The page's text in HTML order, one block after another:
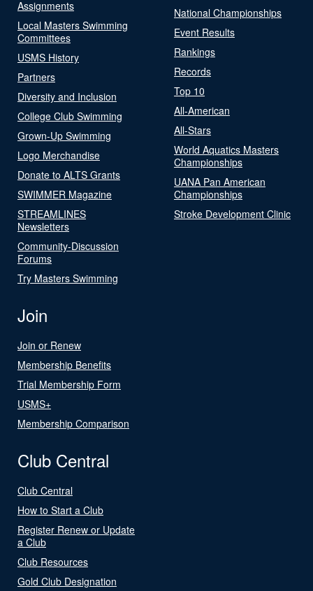
Assignments
Local Masters Swimming
Committees
USMS History
Partners
Diversity and Inclusion
College Club Swimming
Grown-Up Swimming
Logo Merchandise
Donate to ALTS Grants
SWIMMER Magazine
STREAMLINES
Newsletters
Community-Discussion
Forums
Try Masters Swimming
National Championships
Event Results
Rankings
Records
Top 10
All-American
All-Stars
World Aquatics Masters
Championships
UANA Pan American
Championships
Stroke Development Clinic
Join
Join or Renew
Membership Benefits
Trial Membership Form
USMS+
Membership Comparison
Club Central
Club Central
How to Start a Club
Register Renew or Update
a Club
Club Resources
Gold Club Designation